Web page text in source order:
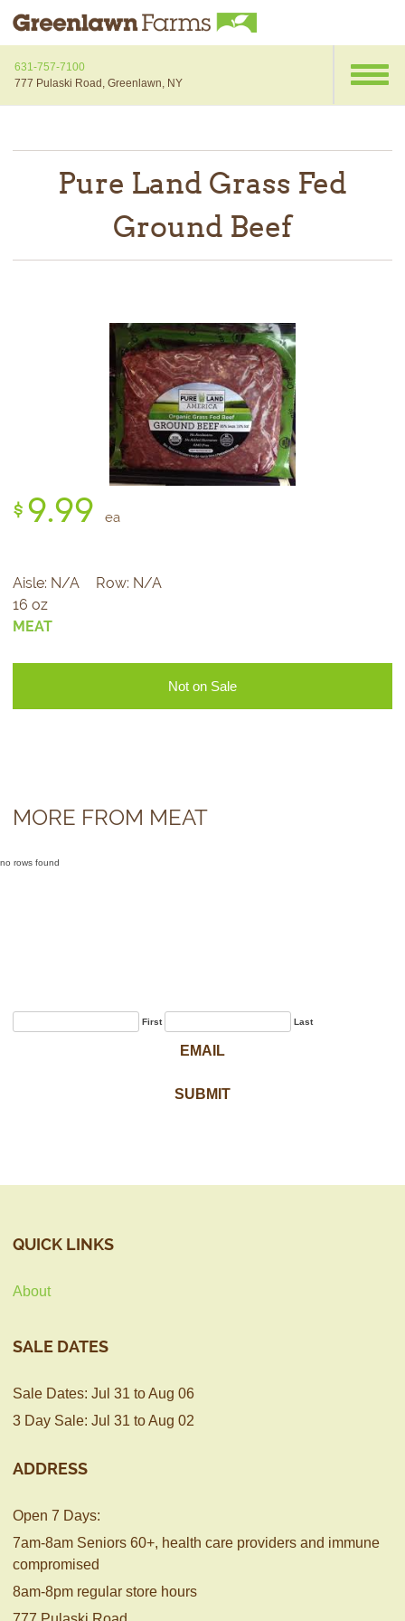
631-757-7100
777 Pulaski Road, Greenlawn, NY
Pure Land Grass Fed
Ground Beef
$ 9.99 ea
Aisle: N/A Row: N/A
16 oz
MEAT
Not on Sale
MORE FROM MEAT
no rows found
First Last
QUICK LINKS
About
SALE DATES
Sale Dates: Jul 31 to Aug 06
3 Day Sale: Jul 31 to Aug 02
ADDRESS
Open 7 Days:
7am-8am Seniors 60+, health care providers and immune
compromised
8am-8pm regular store hours